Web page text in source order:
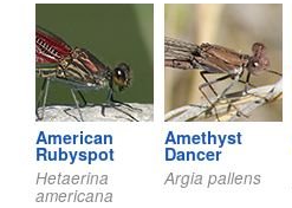
American
Rubyspot
Hetaerina
americana
Amethyst
Dancer
Argia pallens